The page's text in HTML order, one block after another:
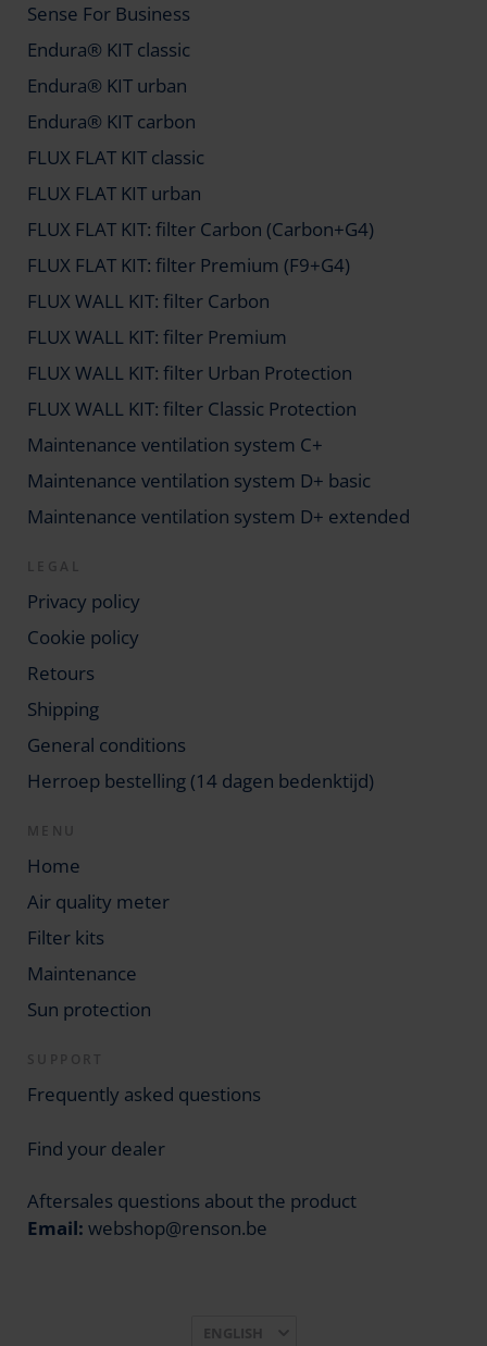
Sense For Business
Endura® KIT classic
Endura® KIT urban
Endura® KIT carbon
FLUX FLAT KIT classic
FLUX FLAT KIT urban
FLUX FLAT KIT: filter Carbon (Carbon+G4)
FLUX FLAT KIT: filter Premium (F9+G4)
FLUX WALL KIT: filter Carbon
FLUX WALL KIT: filter Premium
FLUX WALL KIT: filter Urban Protection
FLUX WALL KIT: filter Classic Protection
Maintenance ventilation system C+
Maintenance ventilation system D+ basic
Maintenance ventilation system D+ extended
LEGAL
Privacy policy
Cookie policy
Retours
Shipping
General conditions
Herroep bestelling (14 dagen bedenktijd)
MENU
Home
Air quality meter
Filter kits
Maintenance
Sun protection
SUPPORT
Frequently asked questions
Find your dealer
Aftersales questions about the product
Email: webshop@renson.be
Language
ENGLISH